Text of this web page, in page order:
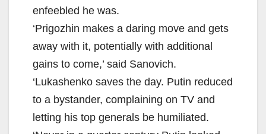
enfeebled he was.
‘Prigozhin makes a daring move and gets
away with it, potentially with additional
gains to come,’ said Sanovich.
‘Lukashenko saves the day. Putin reduced
to a bystander, complaining on TV and
letting his top generals be humiliated.